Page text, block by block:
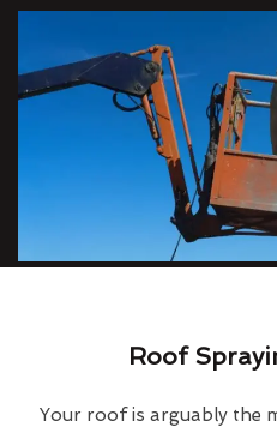
Roof
Your roof is arguably the